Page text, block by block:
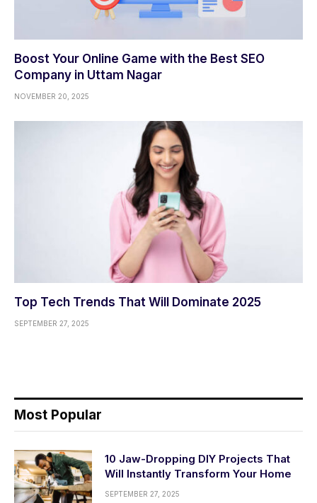
Boost Your Online Game with the Best SEO
Company in Uttam Nagar
NOVEMBER 20, 2025
Top Tech Trends That Will Dominate 2025
SEPTEMBER 27, 2025
Most Popular
10 Jaw-Dropping DIY Projects That
Will Instantly Transform Your Home
SEPTEMBER 27, 2025